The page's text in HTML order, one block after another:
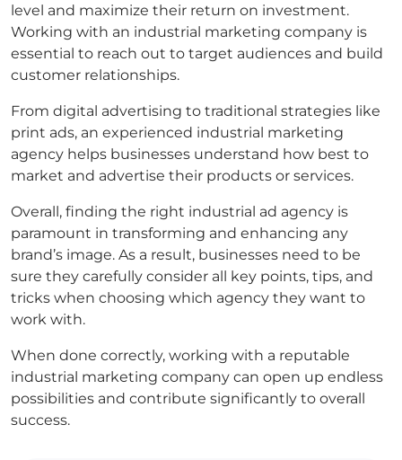
level and maximize their return on investment.
Working with an industrial marketing company is
essential to reach out to target audiences and build
customer relationships.
From digital advertising to traditional strategies like
print ads, an experienced industrial marketing
agency helps businesses understand how best to
market and advertise their products or services.
Overall, finding the right industrial ad agency is
paramount in transforming and enhancing any
brand’s image. As a result, businesses need to be
sure they carefully consider all key points, tips, and
tricks when choosing which agency they want to
work with.
When done correctly, working with a reputable
industrial marketing company can open up endless
possibilities and contribute significantly to overall
success.